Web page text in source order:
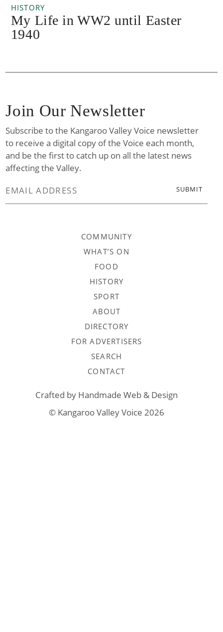
HISTORY
My Life in WW2 until Easter
1940
COMMUNITY
WHAT’S ON
FOOD
HISTORY
SPORT
ABOUT
DIRECTORY
FOR ADVERTISERS
SEARCH
CONTACT
Join Our Newsletter
Subscribe to the Kangaroo Valley Voice newsletter
to receive a digital copy of the Voice each month,
and be the first to catch up on all the latest news
affecting the Valley.
Crafted by Handmade Web & Design
© Kangaroo Valley Voice 2026